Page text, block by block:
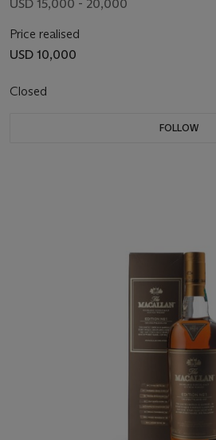
USD 15,000 - 20,000
Price realised
USD 10,000
Closed
FOLLOW